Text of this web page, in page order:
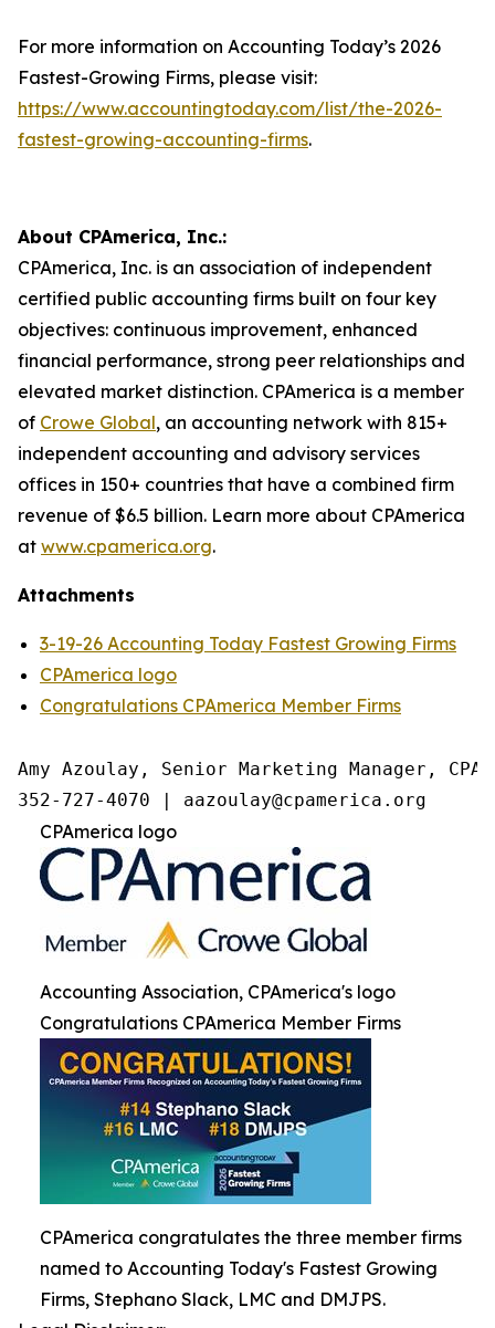
For more information on Accounting Today’s 2026
Fastest-Growing Firms, please visit:
https://www.accountingtoday.com/list/the-2026-
fastest-growing-accounting-firms.
About CPAmerica, Inc.:
CPAmerica, Inc. is an association of independent
certified public accounting firms built on four key
objectives: continuous improvement, enhanced
financial performance, strong peer relationships and
elevated market distinction. CPAmerica is a member
of Crowe Global, an accounting network with 815+
independent accounting and advisory services
offices in 150+ countries that have a combined firm
revenue of $6.5 billion. Learn more about CPAmerica
at www.cpamerica.org.
Attachments
3-19-26 Accounting Today Fastest Growing Firms
CPAmerica logo
Congratulations CPAmerica Member Firms
Amy Azoulay, Senior Marketing Manager,
352-727-4070 | aazoulay@cpamerica.org
CPAmerica logo
Accounting Association, CPAmerica's logo
Congratulations CPAmerica Member Firms
CPAmerica congratulates the three member firms
named to Accounting Today's Fastest Growing
Firms, Stephano Slack, LMC and DMJPS.